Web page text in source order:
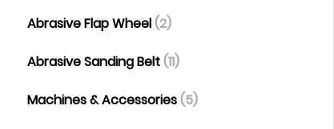
Abrasive Flap Wheel(2)
Abrasive Sanding Belt(11)
Machines & Accessories(5)